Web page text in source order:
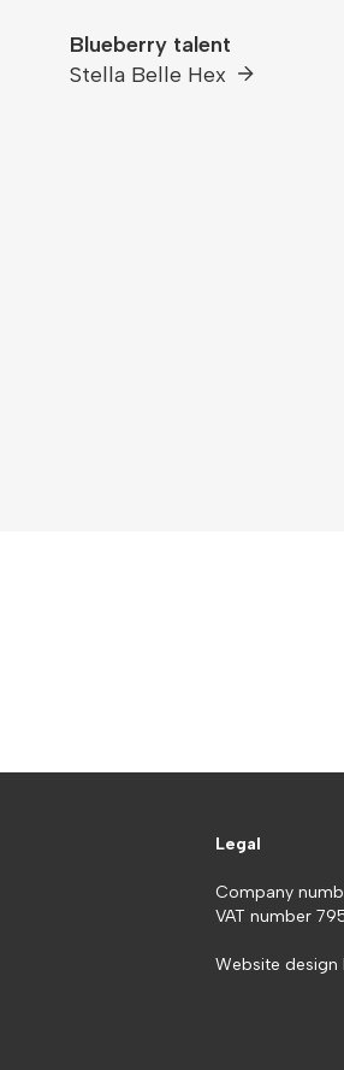
Blueberry talent
Stella Belle Hex
Legal
Company
VAT number
Website design